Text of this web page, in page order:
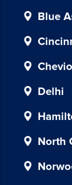
provided
our
Msg
data
may
apply
for
SMS.
Your
information
Blue
Delhi
North